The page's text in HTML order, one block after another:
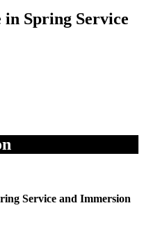
Spring Service
Service and Immersion